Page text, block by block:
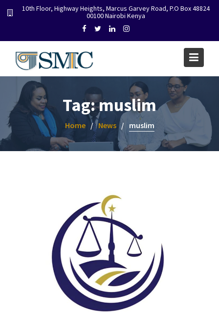
10th Floor, Highway Heights, Marcus Garvey Road, P.O Box 48824
00100 Nairobi Kenya
Tag:muslim
Home News muslim